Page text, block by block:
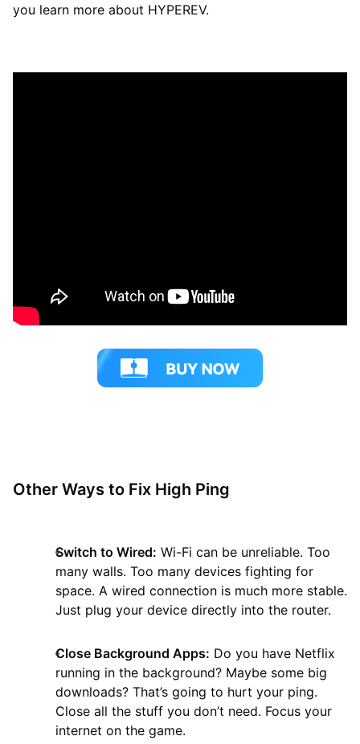
you learn more about HYPEREV.
Other Ways to Fix High Ping
Switch to Wired: Wi-Fi can be unreliable. Too
many walls. Too many devices fighting for
space. A wired connection is much more stable.
Just plug your device directly into the router.
Close Background Apps: Do you have Netflix
running in the background? Maybe some big
downloads? That’s going to hurt your ping.
Close all the stuff you don’t need. Focus your
internet on the game.